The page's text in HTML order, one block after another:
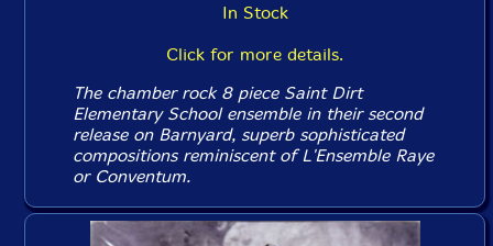
In Stock
Click for more details.
The chamber rock 8 piece Saint Dirt
Elementary School ensemble in their second
release on Barnyard, superb sophisticated
compositions reminiscent of L'Ensemble Raye
or Conventum.